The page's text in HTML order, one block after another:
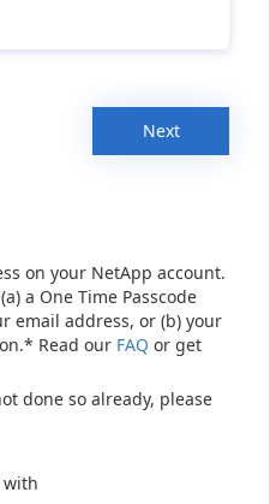
Next
on your NetApp account.
a One Time Passcode
email address, or (b) your
Read our FAQ or get
done so already, please